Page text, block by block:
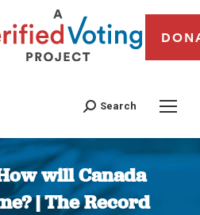
Search
will Canada
| The Record